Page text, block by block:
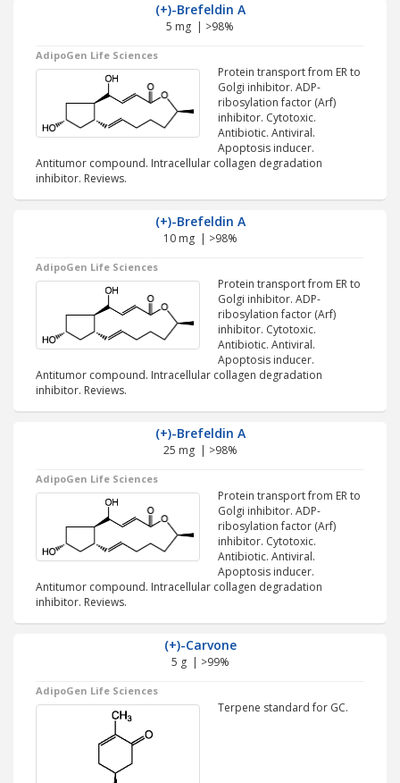
(+)-Brefeldin A
5 mg | >98%
AdipoGen Life Sciences
Protein transport from ER to
Golgi inhibitor. ADP-
ribosylation factor (Arf)
inhibitor. Cytotoxic.
Antibiotic. Antiviral.
Apoptosis inducer.
Antitumor compound. Intracellular collagen degradation
inhibitor. Reviews.
(+)-Brefeldin A
10 mg | >98%
AdipoGen Life Sciences
Protein transport from ER to
Golgi inhibitor. ADP-
ribosylation factor (Arf)
inhibitor. Cytotoxic.
Antibiotic. Antiviral.
Apoptosis inducer.
Antitumor compound. Intracellular collagen degradation
inhibitor. Reviews.
(+)-Brefeldin A
25 mg | >98%
AdipoGen Life Sciences
Protein transport from ER to
Golgi inhibitor. ADP-
ribosylation factor (Arf)
inhibitor. Cytotoxic.
Antibiotic. Antiviral.
Apoptosis inducer.
Antitumor compound. Intracellular collagen degradation
inhibitor. Reviews.
(+)-Carvone
5 g | >99%
AdipoGen Life Sciences
Terpene standard for GC.